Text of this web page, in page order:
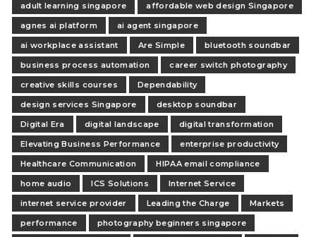
adult learning singapore
affordable web design Singapore
agnes ai platform
ai agent singapore
ai workplace assistant
Are Simple
bluetooth soundbar
business process automation
career switch photography
creative skills courses
Dependability
design services Singapore
desktop soundbar
Digital Era
digital landscape
digital transformation
Elevating Business Performance
enterprise productivity
Healthcare Communication
HIPAA email compliance
home audio
ICS Solutions
Internet Service
internet service provider
Leading the Charge
Markets
performance
photography beginners singapore